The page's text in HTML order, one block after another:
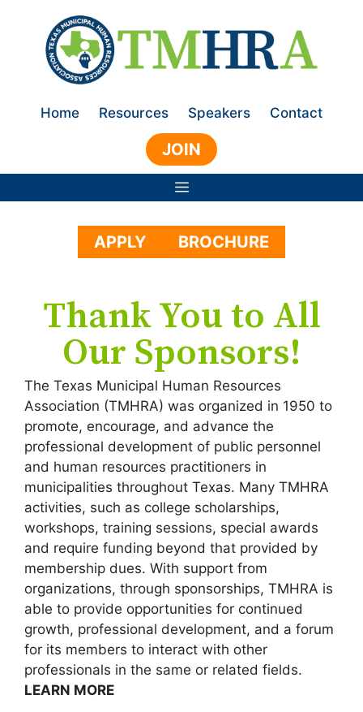
content
Home Resources Speakers Contact
JOIN
Menu
APPLY BROCHURE
Thank You to All
Our Sponsors!
The Texas Municipal Human Resources
Association (TMHRA) was organized in 1950 to
promote, encourage, and advance the
professional development of public personnel
and human resources practitioners in
municipalities throughout Texas. Many TMHRA
activities, such as college scholarships,
workshops, training sessions, special awards
and require funding beyond that provided by
membership dues. With support from
organizations, through sponsorships, TMHRA is
able to provide opportunities for continued
growth, professional development, and a forum
for its members to interact with other
professionals in the same or related fields.
LEARN MORE